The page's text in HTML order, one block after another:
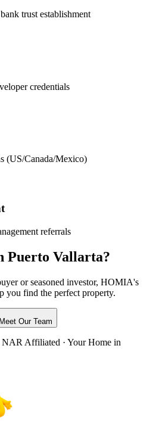
trust establishment
credentials
(US/Canada/Mexico)
referrals
Puerto Vallarta?
or seasoned investor, HOMIA's
you find the perfect property.
Meet Our Team
Affiliated · Your Home in